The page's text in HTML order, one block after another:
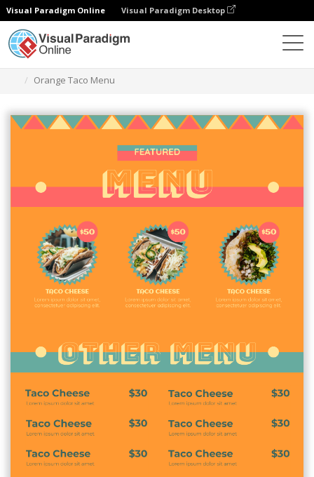
Visual Paradigm Online Visual Paradigm Desktop
Orange Taco Menu